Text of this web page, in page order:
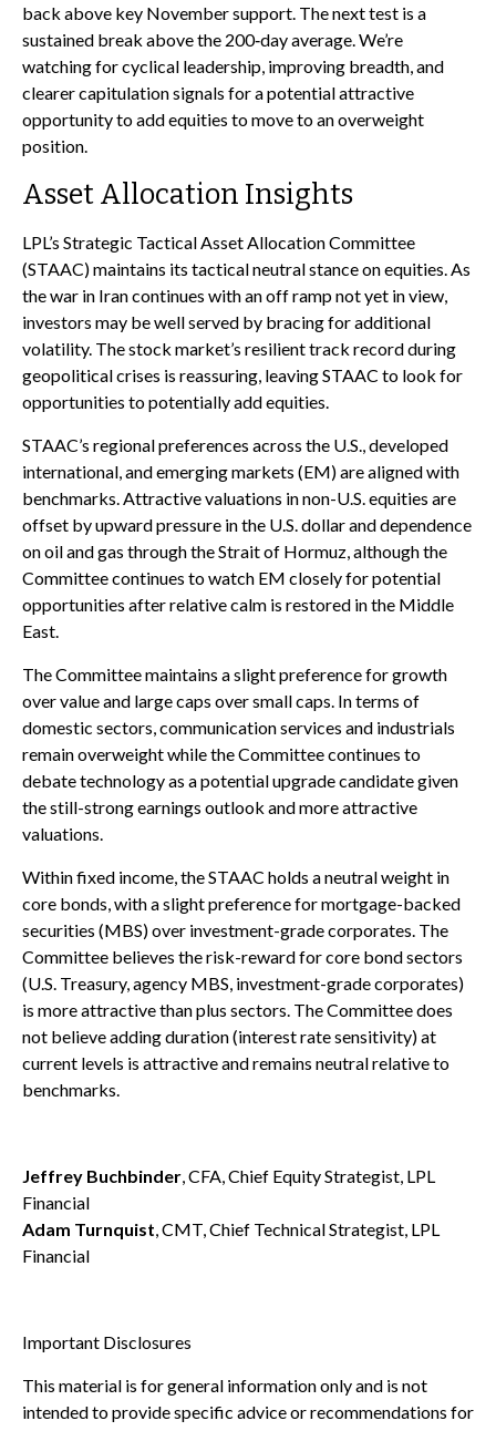
back above key November support. The next test is a
sustained break above the 200‑day average. We’re
watching for cyclical leadership, improving breadth, and
clearer capitulation signals for a potential attractive
opportunity to add equities to move to an overweight
position.
Asset Allocation Insights
LPL’s Strategic Tactical Asset Allocation Committee
(STAAC) maintains its tactical neutral stance on equities. As
the war in Iran continues with an off ramp not yet in view,
investors may be well served by bracing for additional
volatility. The stock market’s resilient track record during
geopolitical crises is reassuring, leaving STAAC to look for
opportunities to potentially add equities.
STAAC’s regional preferences across the U.S., developed
international, and emerging markets (EM) are aligned with
benchmarks. Attractive valuations in non-U.S. equities are
offset by upward pressure in the U.S. dollar and dependence
on oil and gas through the Strait of Hormuz, although the
Committee continues to watch EM closely for potential
opportunities after relative calm is restored in the Middle
East.
The Committee maintains a slight preference for growth
over value and large caps over small caps. In terms of
domestic sectors, communication services and industrials
remain overweight while the Committee continues to
debate technology as a potential upgrade candidate given
the still-strong earnings outlook and more attractive
valuations.
Within fixed income, the STAAC holds a neutral weight in
core bonds, with a slight preference for mortgage-backed
securities (MBS) over investment-grade corporates. The
Committee believes the risk-reward for core bond sectors
(U.S. Treasury, agency MBS, investment-grade corporates)
is more attractive than plus sectors. The Committee does
not believe adding duration (interest rate sensitivity) at
current levels is attractive and remains neutral relative to
benchmarks.
Jeffrey Buchbinder , CFA, Chief Equity Strategist, LPL
Financial
Adam Turnquist , CMT, Chief Technical Strategist, LPL
Financial
Important Disclosures
This material is for general information only and is not
intended to provide specific advice or recommendations for